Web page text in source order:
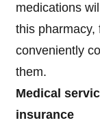
medications
this pharmacy,
conveniently
them.
Medical
insurance